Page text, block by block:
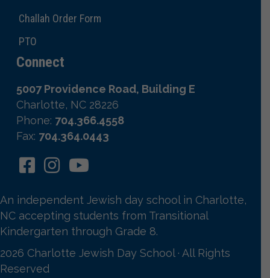
Challah Order Form
PTO
Connect
5007 Providence Road, Building E
Charlotte, NC 28226
Phone: 704.366.4558
Fax: 704.364.0443
An independent Jewish day school in Charlotte,
NC accepting students from Transitional
Kindergarten through Grade 8.
2026 Charlotte Jewish Day School · All Rights
Reserved